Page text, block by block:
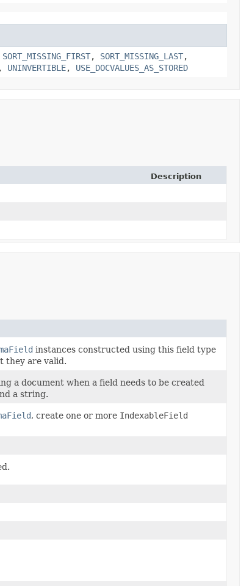
SORT_MISSING_FIRST, SORT_MISSING_LAST,
, UNINVERTIBLE, USE_DOCVALUES_AS_STORED
Description
instances constructed using this field type
they are valid.
a document when a field needs to be created
a string.
, create one or more IndexableField